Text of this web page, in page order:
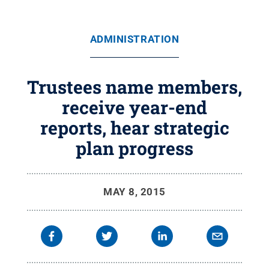
ADMINISTRATION
Trustees name members,
receive year-end
reports, hear strategic
plan progress
MAY 8, 2015